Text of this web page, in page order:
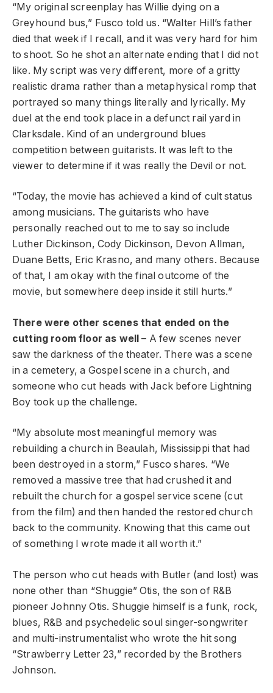
“My original screenplay has Willie dying on a
Greyhound bus,” Fusco told us. “Walter Hill’s father
died that week if I recall, and it was very hard for him
to shoot. So he shot an alternate ending that I did not
like. My script was very different, more of a gritty
realistic drama rather than a metaphysical romp that
portrayed so many things literally and lyrically. My
duel at the end took place in a defunct rail yard in
Clarksdale. Kind of an underground blues
competition between guitarists. It was left to the
viewer to determine if it was really the Devil or not.
“Today, the movie has achieved a kind of cult status
among musicians. The guitarists who have
personally reached out to me to say so include
Luther Dickinson, Cody Dickinson, Devon Allman,
Duane Betts, Eric Krasno, and many others. Because
of that, I am okay with the final outcome of the
movie, but somewhere deep inside it still hurts.”
There were other scenes that ended on the
cutting room floor as well – A few scenes never
saw the darkness of the theater. There was a scene
in a cemetery, a Gospel scene in a church, and
someone who cut heads with Jack before Lightning
Boy took up the challenge.
“My absolute most meaningful memory was
rebuilding a church in Beaulah, Mississippi that had
been destroyed in a storm,” Fusco shares. “We
removed a massive tree that had crushed it and
rebuilt the church for a gospel service scene (cut
from the film) and then handed the restored church
back to the community. Knowing that this came out
of something I wrote made it all worth it.”
The person who cut heads with Butler (and lost) was
none other than “Shuggie” Otis, the son of R&B
pioneer Johnny Otis. Shuggie himself is a funk, rock,
blues, R&B and psychedelic soul singer-songwriter
and multi-instrumentalist who wrote the hit song
“Strawberry Letter 23,” recorded by the Brothers
Johnson.